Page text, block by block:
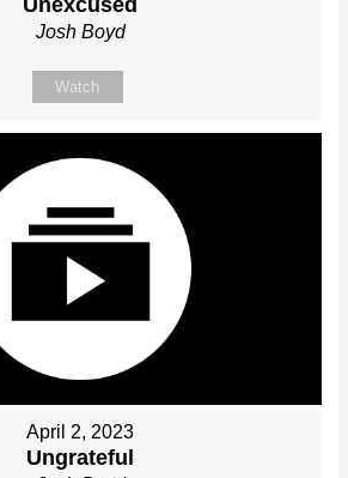
Unexcused
Josh Boyd
Watch
April 2, 2023
Ungrateful